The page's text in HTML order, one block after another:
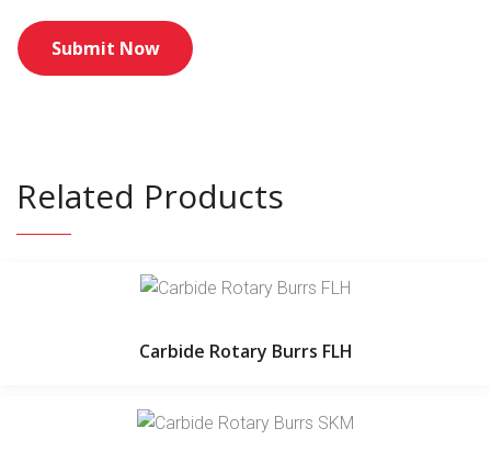
Related Products
Carbide Rotary Burrs FLH